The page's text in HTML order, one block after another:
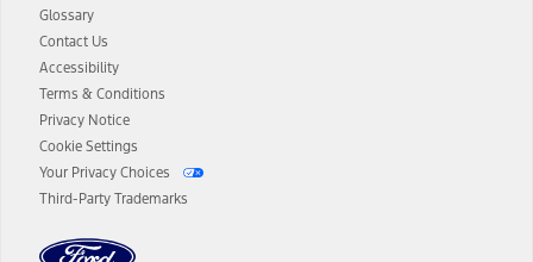
Glossary
Contact Us
Accessibility
Terms & Conditions
Privacy Notice
Cookie Settings
Your Privacy Choices
Third-Party Trademarks